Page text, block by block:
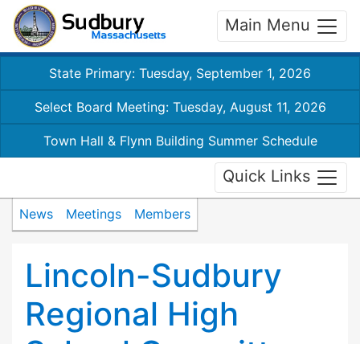
Main Menu
State Primary: Tuesday, September 1, 2026
Select Board Meeting: Tuesday, August 11, 2026
Town Hall & Flynn Building Summer Schedule
Quick Links
News Meetings Members
Lincoln-Sudbury
Regional High